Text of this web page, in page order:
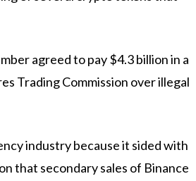
agreed to pay $4.3 billion in a
Trading Commission over illegal
industry because it sided with
that secondary sales of Binance